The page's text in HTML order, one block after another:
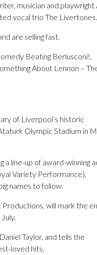
musician and playwright
vocal trio The Livertones.
are selling fast.
Beating Berlusconi!,
About Lennon –
of Liverpool’s historic
Olympic Stadium in
a line-up of award-winning
Variety Performance),
names to follow.
will mark the
Taylor, and tells the
loved hits.